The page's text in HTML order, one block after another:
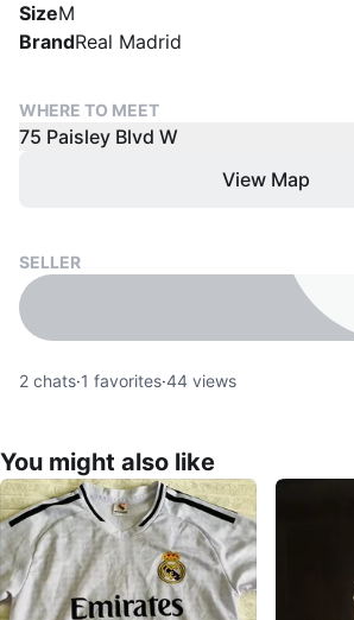
SizeM
BrandReal Madrid
WHERE TO MEET
75 Paisley Blvd W
View Map
SELLER
2 chats·1 favorites·44 views
You might also like